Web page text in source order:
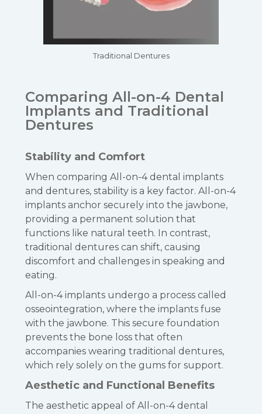
Traditional Dentures
Comparing All-on-4 Dental
Implants and Traditional
Dentures
Stability and Comfort
When comparing All-on-4 dental implants
and dentures, stability is a key factor. All-on-4
implants anchor securely into the jawbone,
providing a permanent solution that
functions like natural teeth. In contrast,
traditional dentures can shift, causing
discomfort and challenges in speaking and
eating.
All-on-4 implants undergo a process called
osseointegration, where the implants fuse
with the jawbone. This secure foundation
prevents the bone loss that often
accompanies wearing traditional dentures,
which rely solely on the gums for support.
Aesthetic and Functional Benefits
The aesthetic appeal of All-on-4 dental